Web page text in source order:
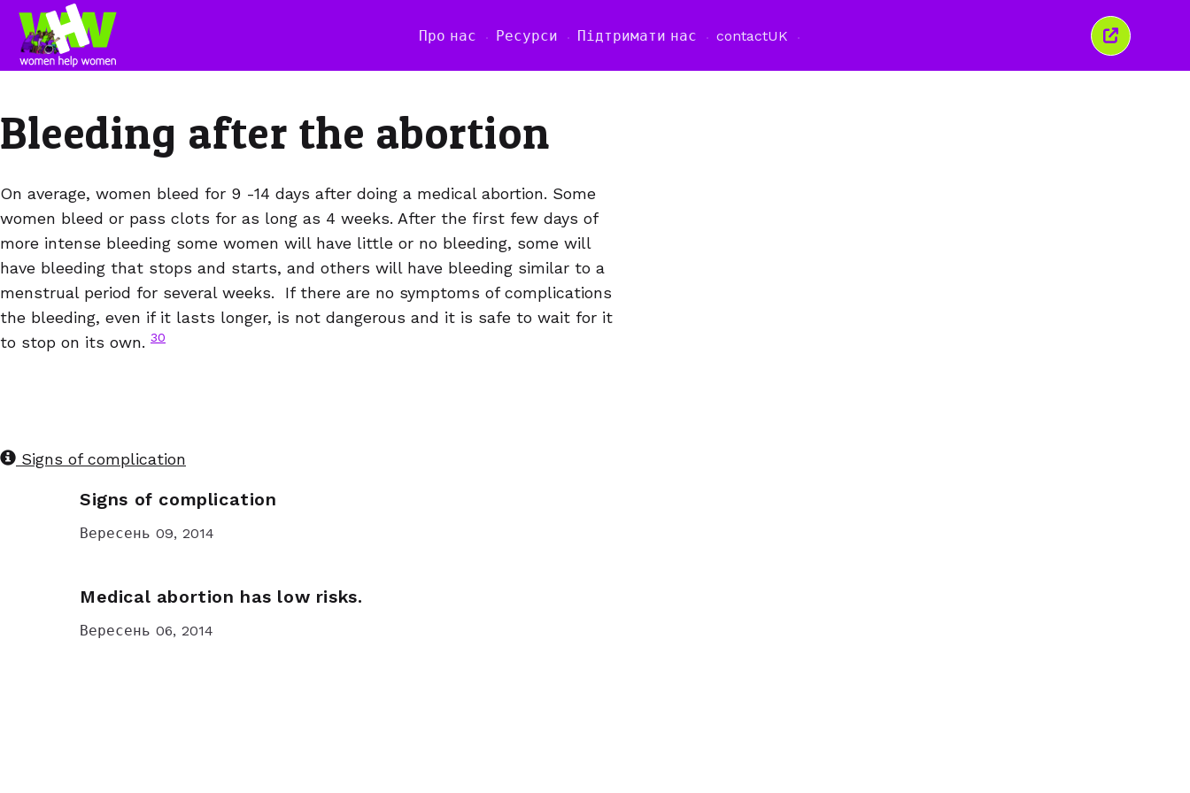
Про нас Ресурси Підтримати нас contactUK
Закрити
це
Bleeding after the abortion
On average, women bleed for 9 -14 days after doing a medical abortion. Some
women bleed or pass clots for as long as 4 weeks. After the first few days of
more intense bleeding some women will have little or no bleeding, some will
have bleeding that stops and starts, and others will have bleeding similar to a
menstrual period for several weeks. If there are no symptoms of complications
the bleeding, even if it lasts longer, is not dangerous and it is safe to wait for it
to stop on its own. 30
Signs of complication
Signs of complication
Вересень 09, 2014
Medical abortion has low risks.
Вересень 06, 2014